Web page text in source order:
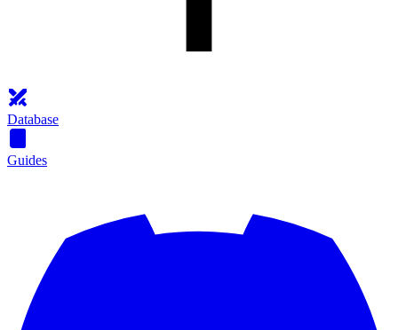
Database
Guides